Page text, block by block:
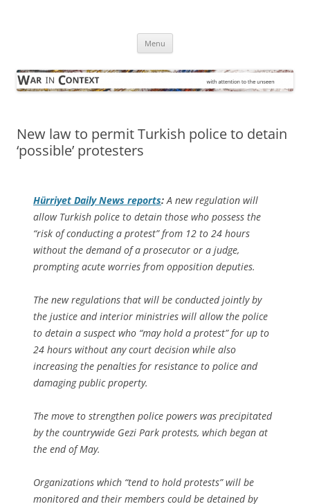
Menu
New law to permit Turkish police to detain
‘possible’ protesters
Hürriyet Daily News reports: A new regulation will
allow Turkish police to detain those who possess the
“risk of conducting a protest” from 12 to 24 hours
without the demand of a prosecutor or a judge,
prompting acute worries from opposition deputies.
The new regulations that will be conducted jointly by
the justice and interior ministries will allow the police
to detain a suspect who “may hold a protest” for up to
24 hours without any court decision while also
increasing the penalties for resistance to police and
damaging public property.
The move to strengthen police powers was precipitated
by the countrywide Gezi Park protests, which began at
the end of May.
Organizations which “tend to hold protests” will be
monitored and their members could be detained by